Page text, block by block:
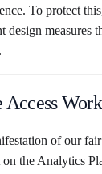
To protect
design measures
of our
the Analytics